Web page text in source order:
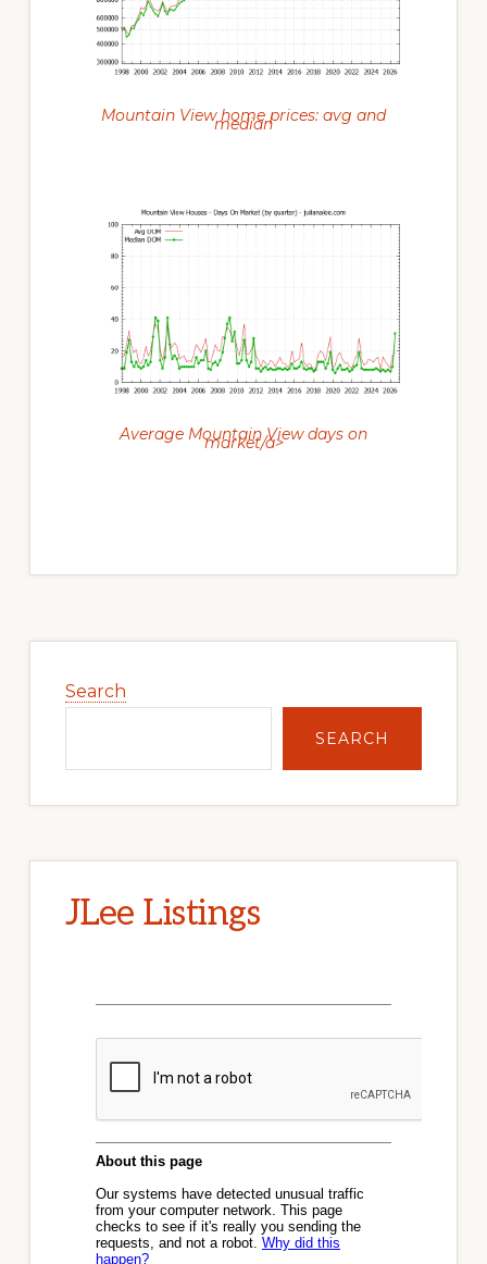
Mountain View home prices: avg and
median
Average Mountain View days on
market/a>
Sidebar
Search
SEARCH
JLee Listings